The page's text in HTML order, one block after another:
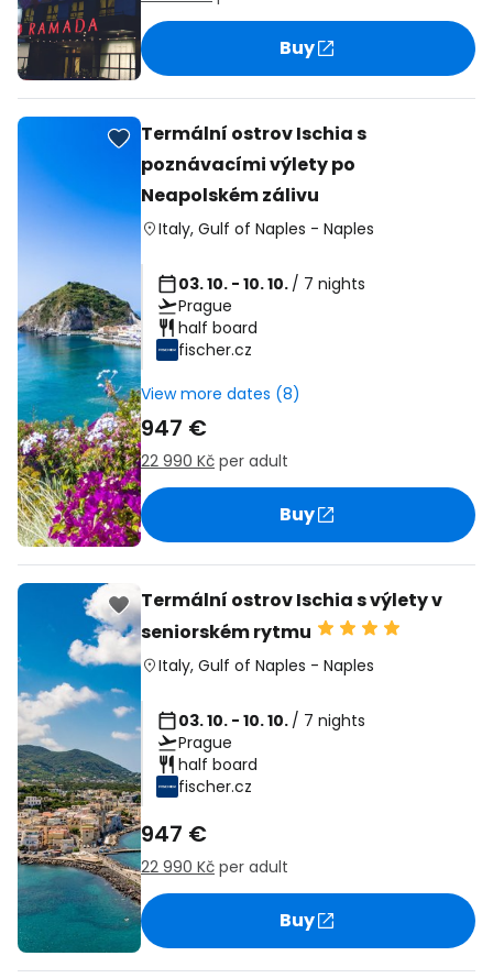
Buy
Termální ostrov Ischia s
poznávacími výlety po
Neapolském zálivu
Italy, Gulf of Naples - Naples
03. 10. - 10. 10. / 7 nights
Prague
half board
fischer.cz
View more dates (8)
947 €
22 990 Kč per adult
Buy
Termální ostrov Ischia s výlety v
seniorském rytmu
Italy, Gulf of Naples - Naples
03. 10. - 10. 10. / 7 nights
Prague
half board
fischer.cz
947 €
22 990 Kč per adult
Buy